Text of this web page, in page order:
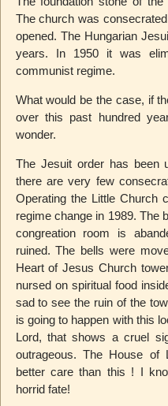
The church was
opened. The Hungarian
years. In 1950 it was
communist regime.
What would be the case, if
over this past hundred
wonder.
The Jesuit order has been
there are very few
Operating the Little Church
regime change in 1989. The
congreation room is
ruined. The bells were
Heart of Jesus Church
nursed on spiritual food
sad to see the ruin of the
is going to happen with this
Lord, that shows a cruel
outrageous. The House
better care than this ! I
horrid fate!